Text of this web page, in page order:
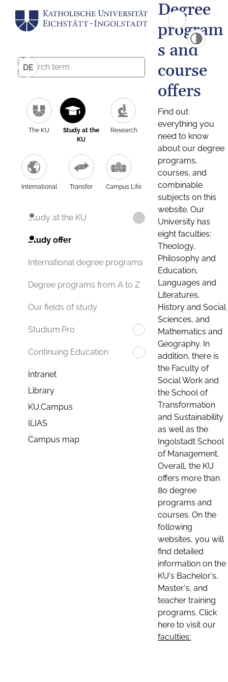
DE
The KU
Study at the
KU
Research
International Transfer Campus Life
Study at the KU
Study offer
International degree programs
Degree programs from A to Z
Our fields of study
Studium.Pro
Continuing Education
Intranet
Library
KU.Campus
ILIAS
Campus map
Degree
program
s and
course
offers
Find out
everything you
need to know
about our degree
programs,
courses, and
combinable
subjects on this
website. Our
University has
eight faculties:
Theology,
Philosophy and
Education,
Languages and
Literatures,
History and Social
Sciences, and
Mathematics and
Geography. In
addition, there is
the Faculty of
Social Work and
the School of
Transformation
and Sustainability
as well as the
Ingolstadt School
of Management.
Overall, the KU
offers more than
80 degree
programs and
courses. On the
following
websites, you will
find detailed
information on the
KU's Bachelor's,
Master's, and
teacher training
programs. Click
here to visit our
faculties: